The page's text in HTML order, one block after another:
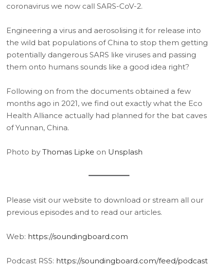
coronavirus we now call SARS-CoV-2.
Engineering a virus and aerosolising it for release into
the wild bat populations of China to stop them getting
potentially dangerous SARS like viruses and passing
them onto humans sounds like a good idea right?
Following on from the documents obtained a few
months ago in 2021, we find out exactly what the Eco
Health Alliance actually had planned for the bat caves
of Yunnan, China.
Photo byThomas Lipke on Unsplash
Please visit our website to download or stream all our
previous episodes and to read our articles.
Web: https://soundingboard.com
Podcast RSS: https://soundingboard.com/feed/podcast